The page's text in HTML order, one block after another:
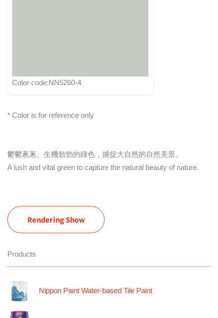
Color code:NN5260-4
* Color is for reference only
鬱鬱蔥蔥、生機勃勃的綠色，捕捉大自然的自然美景。
A lush and vital green to capture the natural beauty of nature.
Rendering Show
Products
Nippon Paint Water-based Tile Paint